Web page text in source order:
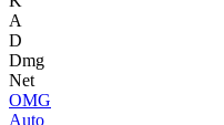
A
D
Dmg
Net
OMG
Auto